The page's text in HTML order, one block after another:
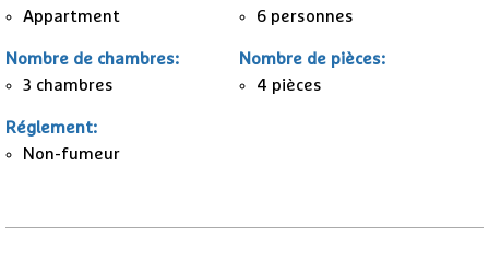
Appartment
6 personnes
Nombre de chambres:
3 chambres
Nombre de pièces:
4 pièces
Réglement:
Non-fumeur